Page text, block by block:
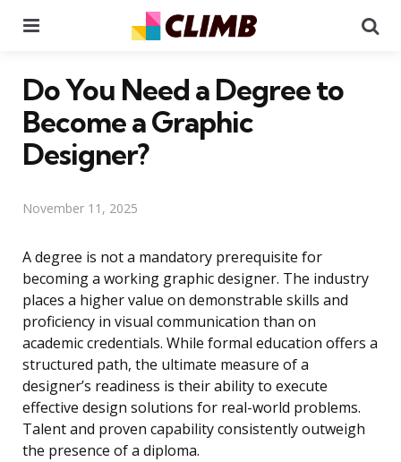
Do You Need a Degree to
Become a Graphic
Designer?
November 11, 2025
A degree is not a mandatory prerequisite for
becoming a working graphic designer. The industry
places a higher value on demonstrable skills and
proficiency in visual communication than on
academic credentials. While formal education offers a
structured path, the ultimate measure of a
designer’s readiness is their ability to execute
effective design solutions for real-world problems.
Talent and proven capability consistently outweigh
the presence of a diploma.